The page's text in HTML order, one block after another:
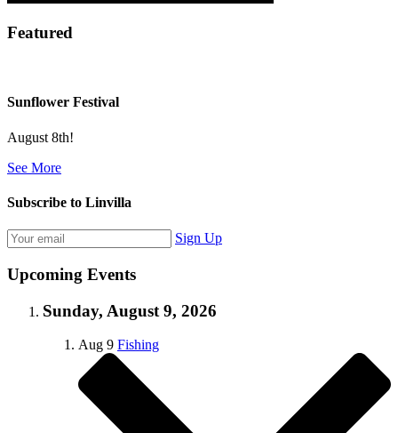
Featured
Sunflower Festival
August 8th!
See More
Subscribe to Linvilla
Sign Up
Upcoming Events
Sunday, August 9, 2026
Aug 9 Fishing